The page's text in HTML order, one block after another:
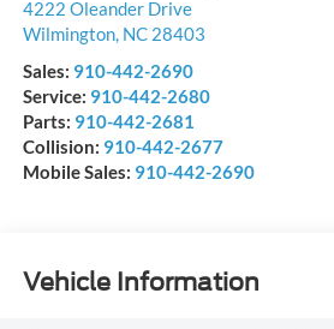
4222 Oleander Drive
Wilmington, NC 28403
Sales: 910-442-2690
Service: 910-442-2680
Parts: 910-442-2681
Collision: 910-442-2677
Mobile Sales: 910-442-2690
Vehicle Information